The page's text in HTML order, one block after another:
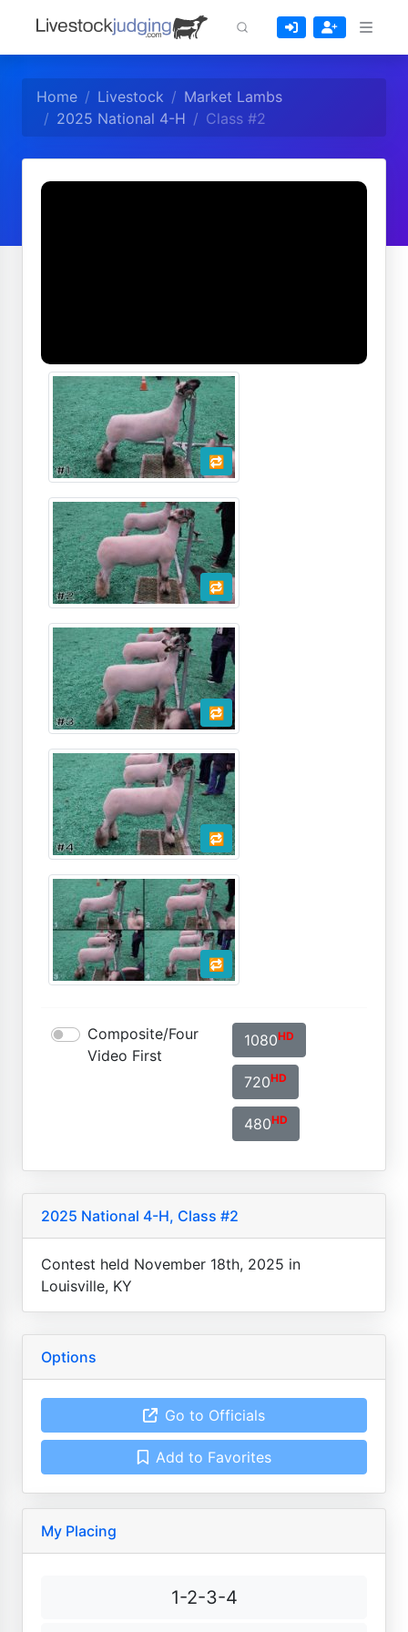
Home Livestock
Market Lambs
2025 National 4-H
Class #2
🔁
🔁
🔁
🔁
🔁
Composite/Four
Video First
1080HD
720HD
480HD
2025 National 4-H, Class #2
Contest held November 18th, 2025 in
Louisville, KY
Options
Go to Officials
Add to Favorites
My Placing
1-2-3-4